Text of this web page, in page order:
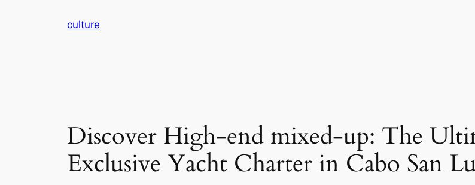
culture
Discover High-end mixed-up: The
Exclusive Yacht Charter in Cabo San